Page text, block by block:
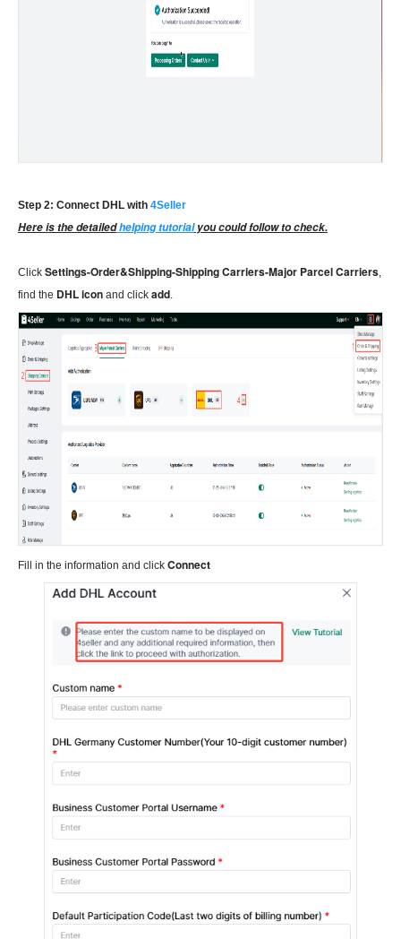
Step 2: Connect DHL with 4Seller
Here is the detailedhelping tutorialyou could follow to check.
Click Settings-Order&Shipping-Shipping Carriers-Major Parcel Carriers,
find the DHL icon and click add.
Fill in the information and click Connect